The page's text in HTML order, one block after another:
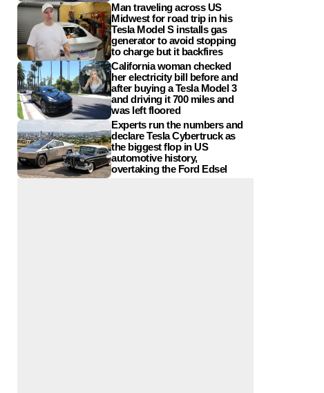
Man traveling across US
Midwest for road trip in his
Tesla Model S installs gas
generator to avoid stopping
to charge but it backfires
California woman checked
her electricity bill before and
after buying a Tesla Model 3
and driving it 700 miles and
was left floored
Experts run the numbers and
declare Tesla Cybertruck as
the biggest flop in US
automotive history,
overtaking the Ford Edsel